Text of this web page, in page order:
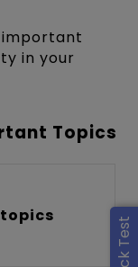
in your
Topics